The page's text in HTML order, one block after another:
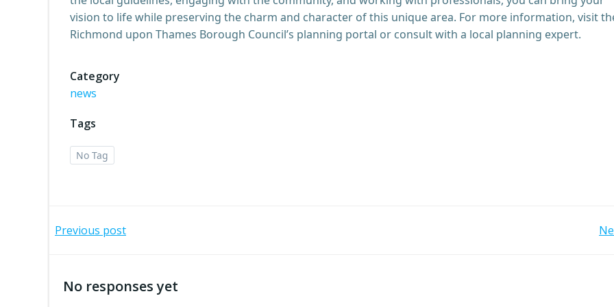
vision to life while preserving the charm and character of this unique area. For more information, visit
Richmond upon Thames Borough Council’s planning portal or consult with a local planning expert.
Category
news
Tags
No Tag
Post
Previous post
No responses yet